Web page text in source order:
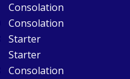
Consolation
Consolation
Starter
Starter
Consolation